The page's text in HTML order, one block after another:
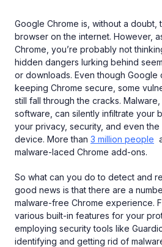
Google Chrome is, without a doubt,
browser on the internet. However,
Chrome, you’re probably not
hidden dangers lurking behind
or downloads. Even though Google
keeping Chrome secure, some
still fall through the cracks.
software, can silently infiltrate your
your privacy, security, and even
device. More than 3 million people
malware-laced Chrome add-ons.
So what can you do to detect and
good news is that there are a
malware-free Chrome experience.
various built-in features for your
employing security tools like
identifying and getting rid of